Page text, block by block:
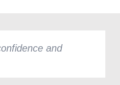
and